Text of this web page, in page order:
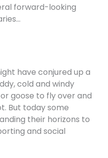
forward-looking
have conjured up a
cold and windy
goose to fly over and
But today some
their horizons to
and social